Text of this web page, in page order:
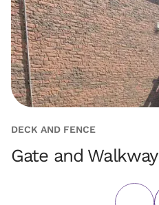
DECK AND FENCE
Gate and Walkway